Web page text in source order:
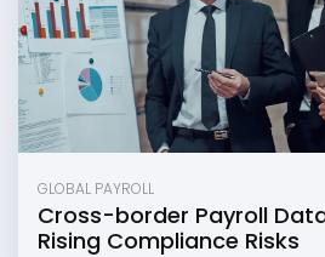
GLOBAL PAYROLL
Cross-border Payroll
Rising Compliance Risks